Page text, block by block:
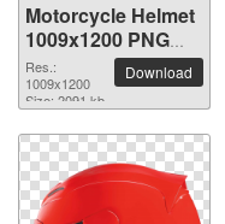
Motorcycle Helmet
1009x1200 PNG
picture
Res.:
1009x1200
Size: 2091 kb
Download